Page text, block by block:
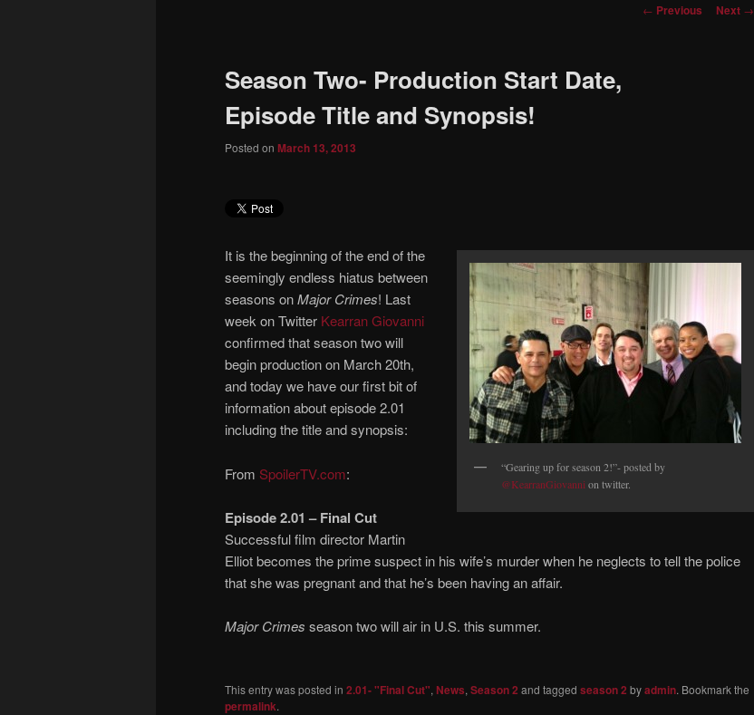
content
Post
← Previous Next →
Season Two- Production Start Date,
Episode Title and Synopsis!
Posted on March 13, 2013
“Gearing up for season 2!”- posted by
@KearranGiovannion twitter.
It is the beginning of the end of the
seemingly endless hiatus between
seasons onMajor Crimes! Last
week on Twitter Kearran Giovanni
confirmed that season two will
begin production on March 20th,
and today we have our first bit of
information about episode 2.01
including the title and synopsis:
From SpoilerTV.com:
Episode 2.01 – Final Cut
Successful film director Martin
Elliot becomes the prime suspect in his wife’s murder when he neglects to tell the police
that she was pregnant and that he’s been having an affair.
Major Crimes season two will air in U.S. this summer.
This entry was posted in 2.01- "Final Cut", News, Season 2 and tagged season 2 byadmin. Bookmark the
permalink.